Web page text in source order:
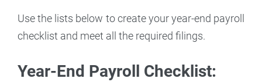
Use the lists below to create your year-end payroll
checklist and meet all the required filings.
Year-End Payroll Checklist: